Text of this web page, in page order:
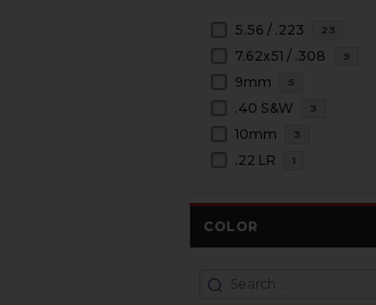
5.56 / .223 23
7.62x51 / .308 9
9mm 5
.40 S&W 3
10mm 3
.22 LR 1
COLOR